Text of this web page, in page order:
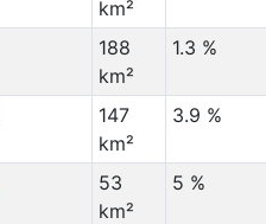
km²
188
km²
1.3 %
147
km²
3.9 %
53
km²
5 %